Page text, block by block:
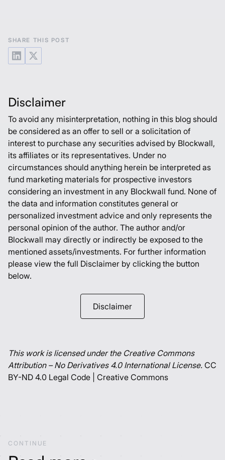
SHARE THIS POST
Disclaimer
To avoid any misinterpretation, nothing in this blog should
be considered as an offer to sell or a solicitation of
interest to purchase any securities advised by Blockwall,
its affiliates or its representatives. Under no
circumstances should anything herein be interpreted as
fund marketing materials for prospective investors
considering an investment in any Blockwall fund. None of
the data and information constitutes general or
personalized investment advice and only represents the
personal opinion of the author. The author and/or
Blockwall may directly or indirectly be exposed to the
mentioned assets/investments. For further information
please view the full Disclaimer by clicking the button
below.
Disclaimer
This work is licensed under the Creative Commons
Attribution – No Derivatives 4.0 International License. CC
BY-ND 4.0 Legal Code | Creative Commons
C O N T I N U E